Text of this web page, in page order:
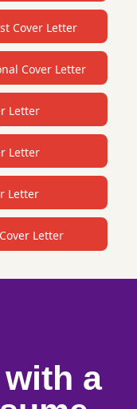
Cover Letter
Cover Letter
Letter
Letter
Letter
Letter
a